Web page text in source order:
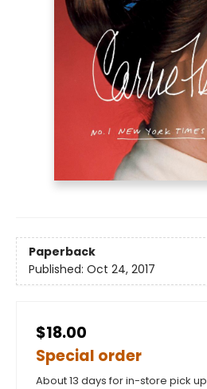
Paperback
Published: Oct 24, 2017
$18.00
Special order
About 13 days for in-store pick up